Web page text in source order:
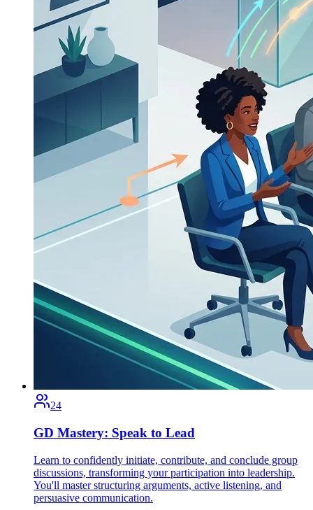
24
GD Mastery: Speak to Lead
Learn to confidently initiate, contribute, and conclude group
discussions, transforming your participation into leadership.
You'll master structuring arguments, active listening, and
persuasive communication.